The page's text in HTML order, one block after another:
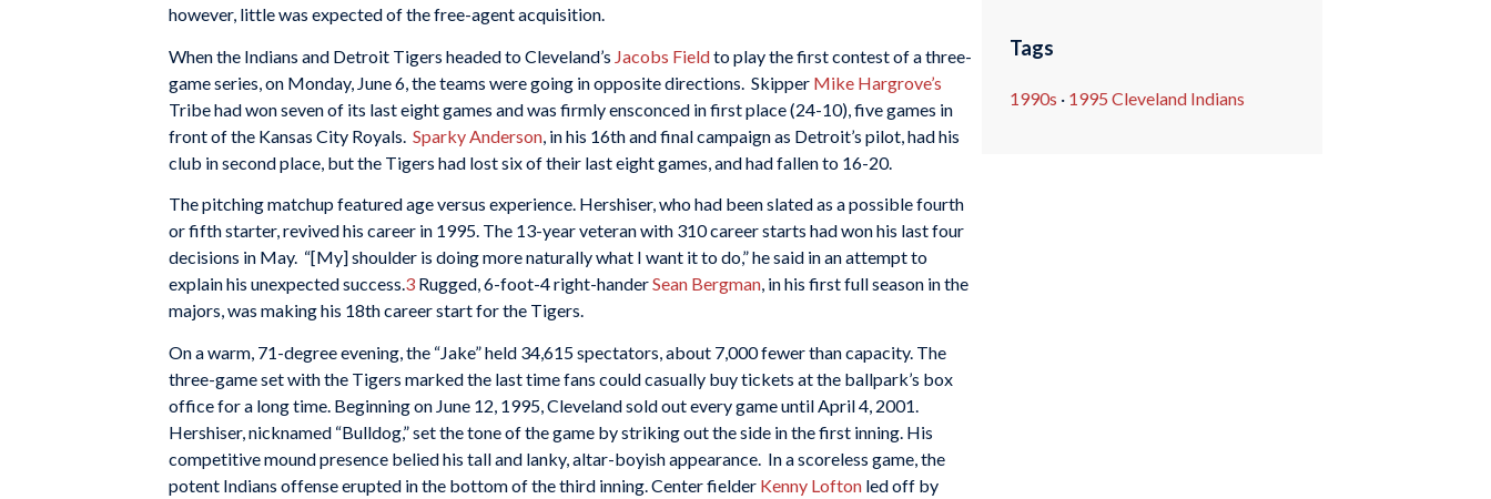
however, little was expected of the free-agent acquisition.
When the Indians and Detroit Tigers headed to Cleveland’s Jacobs Fieldto play the first contest of a three-
game series, on Monday, June 6, the teams were going in opposite directions. Skipper Mike Hargrove’s
Tribe had won seven of its last eight games and was firmly ensconced in first place (24-10), five games in
front of the Kansas City Royals. Sparky Anderson , in his 16th and final campaign as Detroit’s pilot, had his
club in second place, but the Tigers had lost six of their last eight games, and had fallen to 16-20.
The pitching matchup featured age versus experience. Hershiser, who had been slated as a possible fourth
or fifth starter, revived his career in 1995. The 13-year veteran with 310 career starts had won his last four
decisions in May. “[My] shoulder is doing more naturally what I want it to do,” he said in an attempt to
explain his unexpected success.3 Rugged, 6-foot-4 right-handerSean Bergman, in his first full season in the
majors, was making his 18th career start for the Tigers.
On a warm, 71-degree evening, the “Jake” held 34,615 spectators, about 7,000 fewer than capacity. The
three-game set with the Tigers marked the last time fans could casually buy tickets at the ballpark’s box
office for a long time. Beginning on June 12, 1995, Cleveland sold out every game until April 4, 2001.
Hershiser, nicknamed “Bulldog,” set the tone of the game by striking out the side in the first inning. His
competitive mound presence belied his tall and lanky, altar-boyish appearance. In a scoreless game, the
potent Indians offense erupted in the bottom of the third inning. Center fielder Kenny Lofton led off by
Tags
1990s · 1995 Cleveland Indians